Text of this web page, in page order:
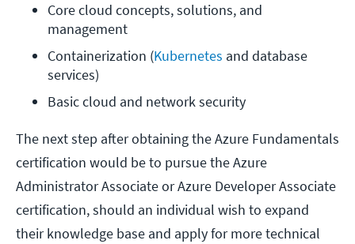
Core cloud concepts, solutions, and
management
Containerization (Kubernetes and database
services)
Basic cloud and network security
The next step after obtaining the Azure Fundamentals
certification would be to pursue the Azure
Administrator Associate or Azure Developer Associate
certification, should an individual wish to expand
their knowledge base and apply for more technical